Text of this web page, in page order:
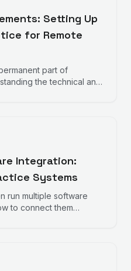
Setting Up
for Remote
part of
the technical and
Integration:
Systems
run multiple software
to connect them